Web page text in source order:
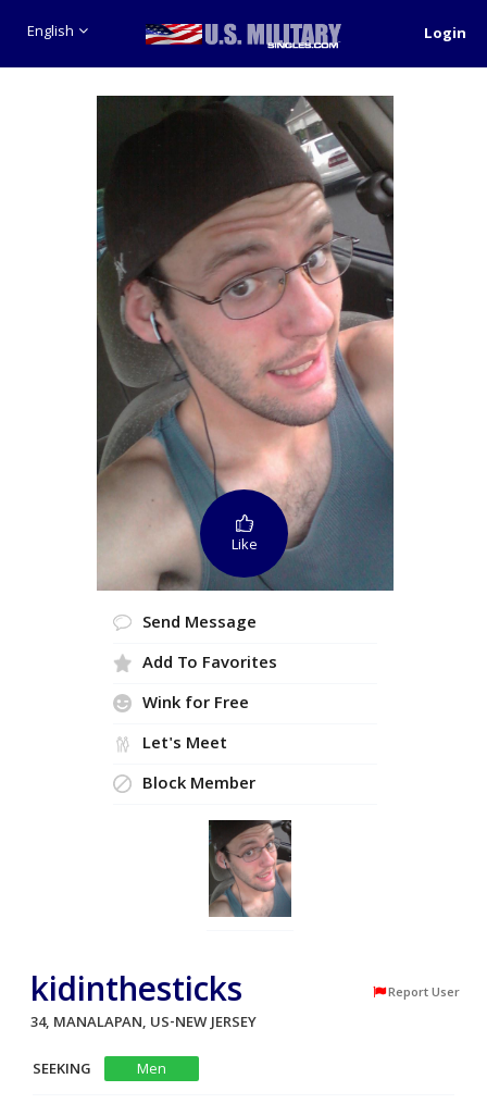
English Login
Like
Send Message
Add To Favorites
Wink for Free
Let's Meet
Block Member
kidinthesticks Report User
34, MANALAPAN, US-NEW JERSEY
SEEKING
Men